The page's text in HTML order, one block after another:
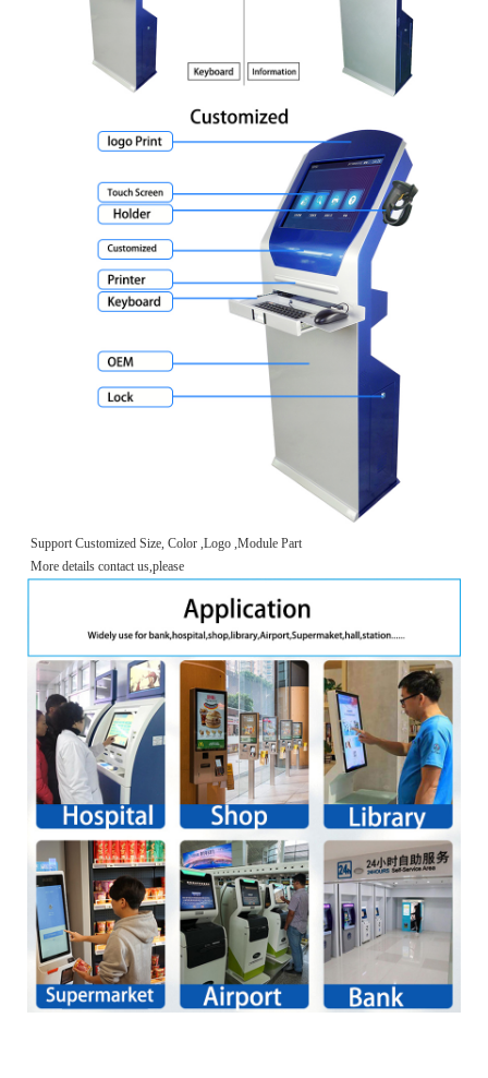
Support Customized Size, Color ,Logo ,Module Part
More details contact us,please